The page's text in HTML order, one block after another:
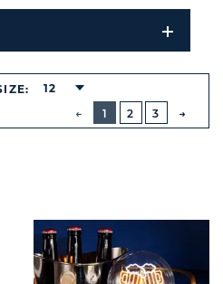
Open
Filters
PREVIOUS
BUTTON
1
2 3
12